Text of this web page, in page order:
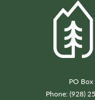
PO
Phone: (928)